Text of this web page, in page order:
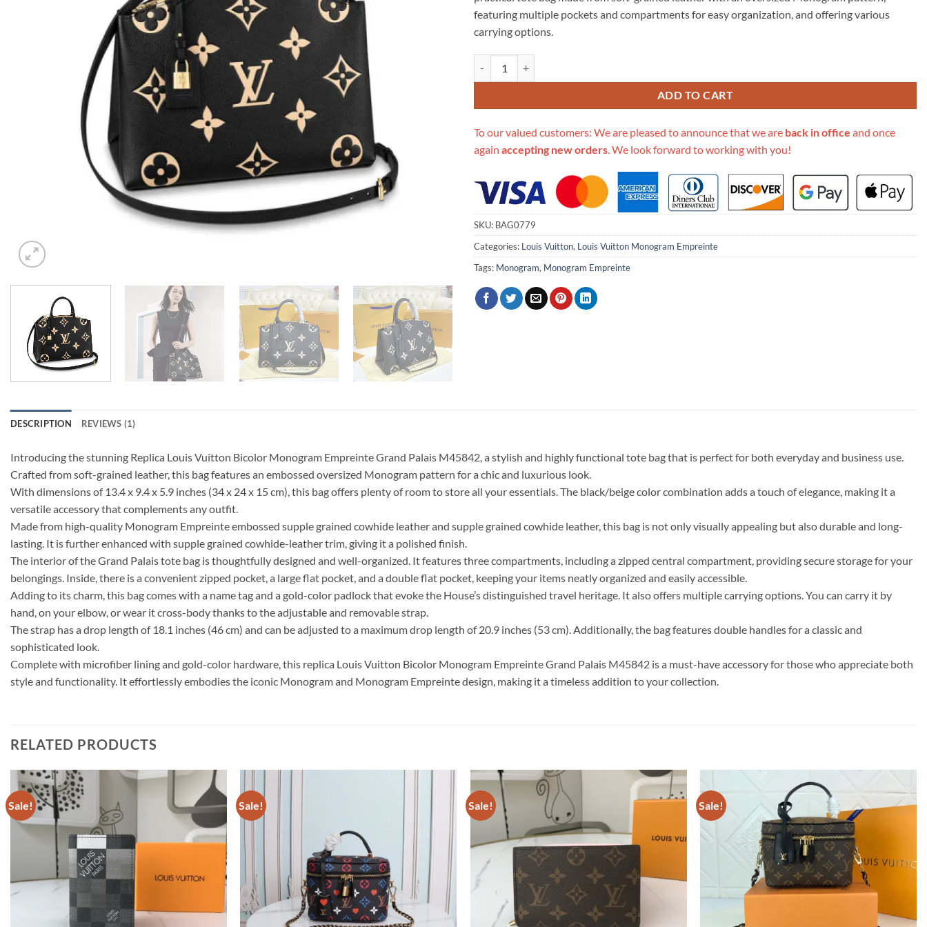
featuring multiple pockets and compartments for easy organization, and offering various
carrying options.
ADD TO CART
To our valued customers: We are pleased to announce that we are back in office and once
again accepting new orders . We look forward to working with you!
SKU: BAG0779
Categories: Louis Vuitton, Louis Vuitton Monogram Empreinte
Tags: Monogram, Monogram Empreinte
DESCRIPTION REVIEWS (1)
Introducing the stunning Replica Louis Vuitton Bicolor Monogram Empreinte Grand Palais M45842, a stylish and highly functional tote bag that is perfect for both everyday and business use.
Crafted from soft-grained leather, this bag features an embossed oversized Monogram pattern for a chic and luxurious look.
With dimensions of 13.4 x 9.4 x 5.9 inches (34 x 24 x 15 cm), this bag offers plenty of room to store all your essentials. The black/beige color combination adds a touch of elegance, making it a
versatile accessory that complements any outfit.
Made from high-quality Monogram Empreinte embossed supple grained cowhide leather and supple grained cowhide leather, this bag is not only visually appealing but also durable and long-
lasting. It is further enhanced with supple grained cowhide-leather trim, giving it a polished finish.
The interior of the Grand Palais tote bag is thoughtfully designed and well-organized. It features three compartments, including a zipped central compartment, providing secure storage for your
belongings. Inside, there is a convenient zipped pocket, a large flat pocket, and a double flat pocket, keeping your items neatly organized and easily accessible.
Adding to its charm, this bag comes with a name tag and a gold-color padlock that evoke the House’s distinguished travel heritage. It also offers multiple carrying options. You can carry it by
hand, on your elbow, or wear it cross-body thanks to the adjustable and removable strap.
The strap has a drop length of 18.1 inches (46 cm) and can be adjusted to a maximum drop length of 20.9 inches (53 cm). Additionally, the bag features double handles for a classic and
sophisticated look.
Complete with microfiber lining and gold-color hardware, this replica Louis Vuitton Bicolor Monogram Empreinte Grand Palais M45842 is a must-have accessory for those who appreciate both
style and functionality. It effortlessly embodies the iconic Monogram and Monogram Empreinte design, making it a timeless addition to your collection.
RELATED PRODUCTS
Sale! Sale! Sale! Sale!